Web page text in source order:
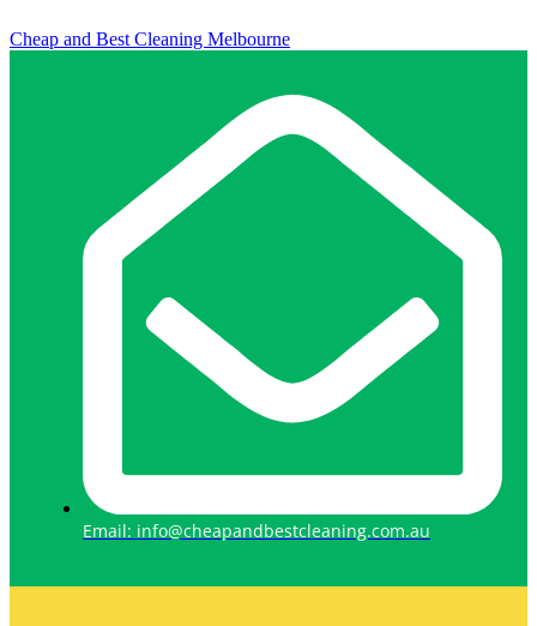
Cheap and Best Cleaning Melbourne
Email: info@cheapandbestcleaning.com.au